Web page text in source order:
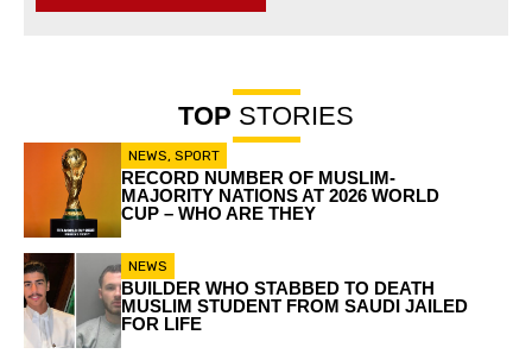
TOP STORIES
NEWS, SPORT
RECORD NUMBER OF MUSLIM-
MAJORITY NATIONS AT 2026 WORLD
CUP – WHO ARE THEY
NEWS
BUILDER WHO STABBED TO DEATH
MUSLIM STUDENT FROM SAUDI JAILED
FOR LIFE